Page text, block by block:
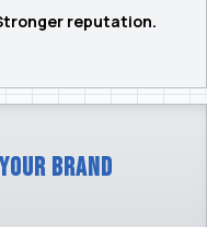
reputation.
Brand